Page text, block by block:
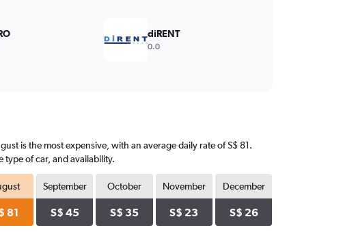
diRENT
0.0
is the most expensive, with an average daily rate of S$ 81.
type of car, and availability.
81
September
S$ 45
October
S$ 35
November
S$ 23
December
S$ 26